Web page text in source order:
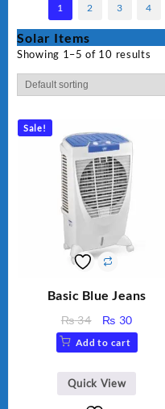
1 2 3 4
Solar Items
Showing 1–5 of 10 results
Sale!
Basic Blue Jeans
₨34
Original
price
was:
₨ 34.
₨ 30
price
is:
₨ 30.
Add to cart
Quick View